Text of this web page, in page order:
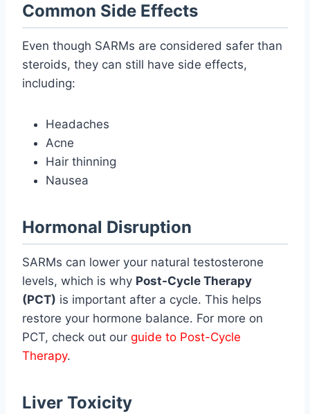
Common Side Effects
Even though SARMs are considered safer than
steroids, they can still have side effects,
including:
Headaches
Acne
Hair thinning
Nausea
Hormonal Disruption
SARMs can lower your natural testosterone
levels, which is why Post-Cycle Therapy
(PCT) is important after a cycle. This helps
restore your hormone balance. For more on
PCT, check out our guide to Post-Cycle
Therapy.
Liver Toxicity